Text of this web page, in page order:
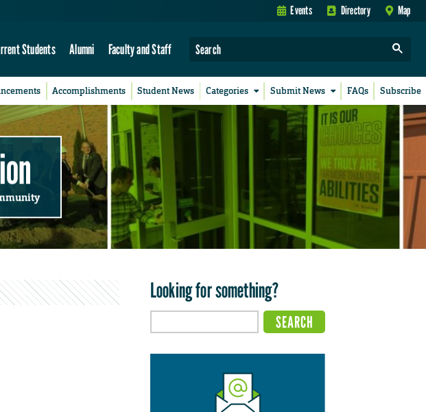
Events Directory Map
Students Alumni Faculty and Staff
Accomplishments Student News Categories Submit News FAQs Subscribe
Looking for something?